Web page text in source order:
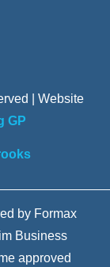
| Website
GP
by Formax
Business
approved